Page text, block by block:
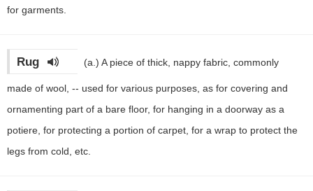
for garments.
Rug (a.) A piece of thick, nappy fabric, commonly
made of wool, -- used for various purposes, as for covering and
ornamenting part of a bare floor, for hanging in a doorway as a
potiere, for protecting a portion of carpet, for a wrap to protect the
legs from cold, etc.